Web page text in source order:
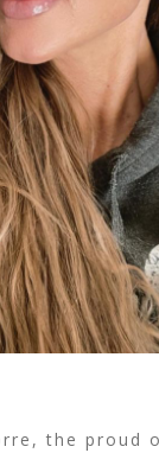
the proud